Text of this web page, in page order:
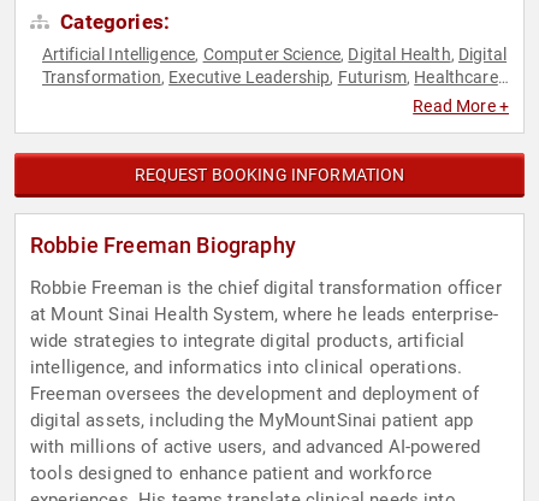
Categories:
Artificial Intelligence, Computer Science, Digital Health, Digital
Transformation, Executive Leadership, Futurism, Healthcare,
Read More +
REQUEST BOOKING INFORMATION
Robbie Freeman Biography
Robbie Freeman is the chief digital transformation officer
at Mount Sinai Health System, where he leads enterprise-
wide strategies to integrate digital products, artificial
intelligence, and informatics into clinical operations.
Freeman oversees the development and deployment of
digital assets, including the MyMountSinai patient app
with millions of active users, and advanced AI-powered
tools designed to enhance patient and workforce